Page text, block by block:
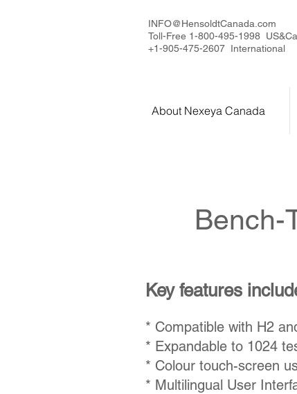
INFO@HensoldtCanada.com
Toll-Free 1-800-495-1998
+1-905-475-2607 International
About Nexeya Canada
Bench-
Key features
* Compatible with H2
* Expandable to 1024
* Colour touch-screen
* Multilingual User